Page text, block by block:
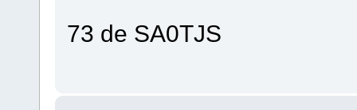
73 de SA0TJS